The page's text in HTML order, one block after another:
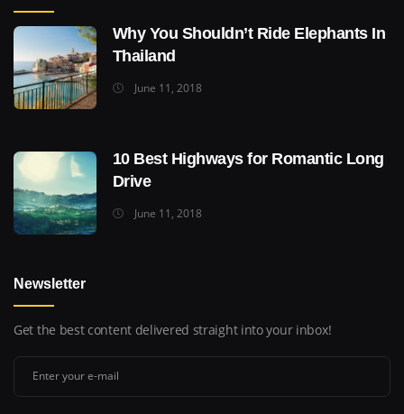
Why You Shouldn’t Ride Elephants In
Thailand
June 11, 2018
10 Best Highways for Romantic Long
Drive
June 11, 2018
Newsletter
Get the best content delivered straight into your inbox!